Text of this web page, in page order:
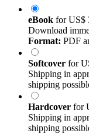
eBook forUS$
Download
Format: PDF
Softcover for
Shipping in
shipping
Hardcover for
Shipping in
shipping